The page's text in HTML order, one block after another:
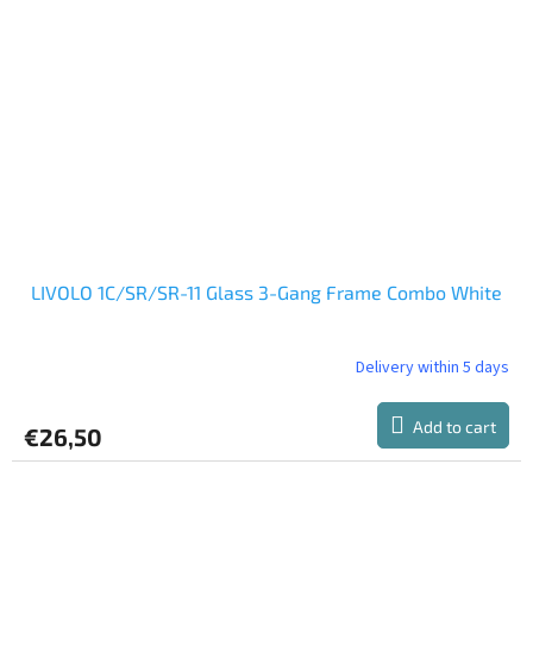
LIVOLO 1C/SR/SR-11 Glass 3-Gang Frame Combo White
Delivery within 5 days
€26,50 Add to cart